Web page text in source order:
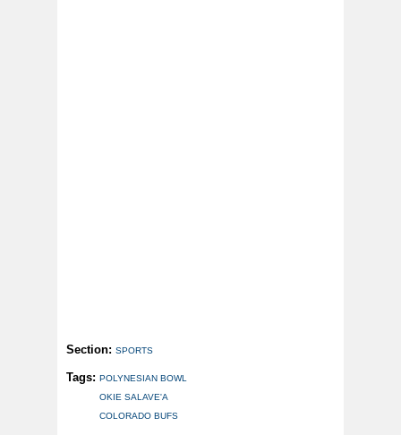
Section: SPORTS
Tags: POLYNESIAN BOWL
OKIE SALAVE'A
COLORADO BUFS